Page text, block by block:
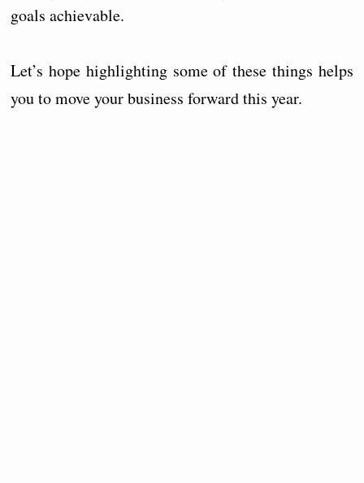
goals achievable.
Let’s hope highlighting some of these things helps
you to move your business forward this year.